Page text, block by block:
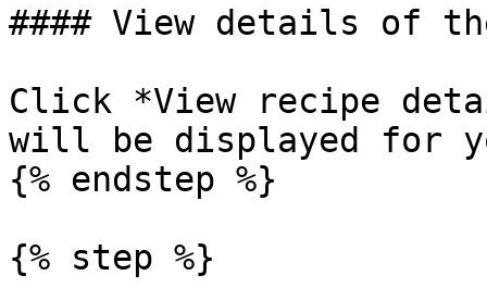
#### View details of
Click *View recipe
will be displayed for
{% endstep %}
{% step %}